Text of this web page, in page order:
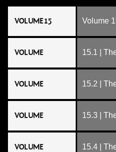
VOLUME 15 Volume
VOLUME 15.1 |
VOLUME 15.2 |
VOLUME 15.3 |
VOLUME 15.4 |